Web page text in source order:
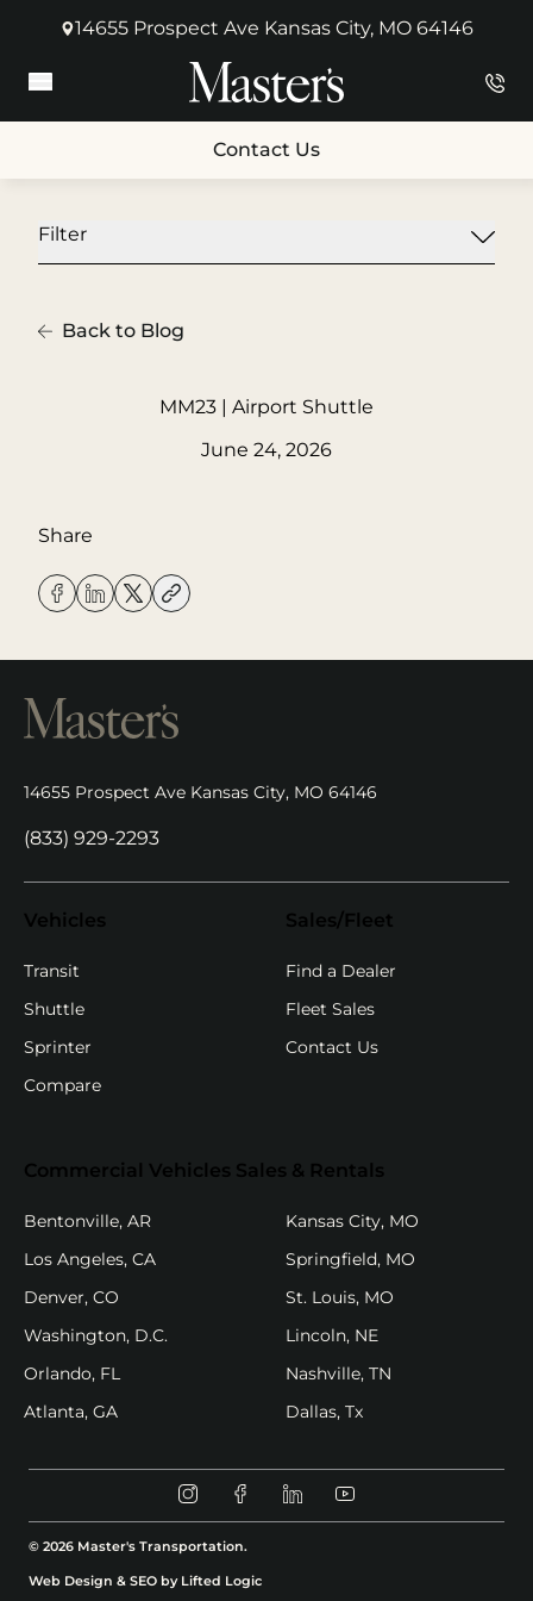
14655 Prospect Ave Kansas City, MO 64146
(opens in new tab)
Main Menu
Contact Us
Filter
Back to Blog
MM23 | Airport Shuttle
June 24, 2026
Share
Vehicles
Transit
Shuttle
Sprinter
Compare
Sales/Fleet
Find a Dealer
Fleet Sales
Contact Us
14655 Prospect Ave Kansas City, MO 64146
(opens in new tab)
(833) 929-2293
Commercial Vehicles Sales & Rentals
Bentonville, AR(opens in new tab)
Los Angeles, CA (opens in new tab)
Denver, CO
Washington, D.C. (opens in new tab)
Orlando, FL
Atlanta, GA
Kansas City, MO
Springfield, MO
St. Louis, MO
Lincoln, NE(opens in new tab)
Nashville, TN
Dallas, Tx(opens in new tab)
© 2026 Master's Transportation.
Instagram (opens in new tab)
Facebook (opens in new tab)
Linkedin (opens in new
Youtube (opens in
Web Design & SEO by Lifted Logic